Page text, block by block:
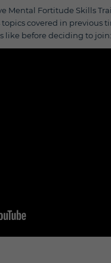
Mental Fortitude Skills
topics covered in previous
like before deciding to join: